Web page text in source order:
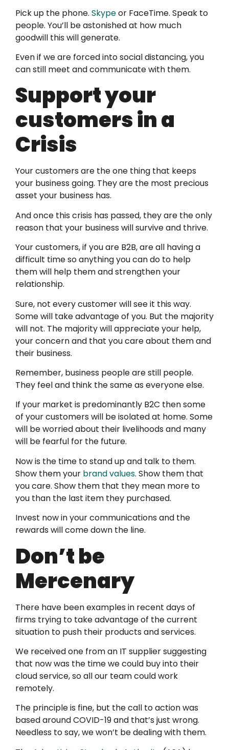
Pick up the phone. Skypeor FaceTime. Speak to
people. You’ll be astonished at how much
goodwill this will generate.
Even if we are forced into social distancing, you
can still meet and communicate with them.
Support your
customers in a
Crisis
Your customers are the one thing that keeps
your business going. They are the most precious
asset your business has.
And once this crisis has passed, they are the only
reason that your business will survive and thrive.
Your customers, if you are B2B, are all having a
difficult time so anything you can do to help
them will help them and strengthen your
relationship.
Sure, not every customer will see it this way.
Some will take advantage of you. But the majority
will not. The majority will appreciate your help,
your concern and that you care about them and
their business.
Remember, business people are still people.
They feel and think the same as everyone else.
If your market is predominantly B2C then some
of your customers will be isolated at home. Some
will be worried about their livelihoods and many
will be fearful for the future.
Now is the time to stand up and talk to them.
Show them your brand values. Show them that
you care. Show them that they mean more to
you than the last item they purchased.
Invest now in your communications and the
rewards will come down the line.
Don’t be
Mercenary
There have been examples in recent days of
firms trying to take advantage of the current
situation to push their products and services.
We received one from an IT supplier suggesting
that now was the time we could buy into their
cloud service, so all our team could work
remotely.
The principle is fine, but the call to action was
based around COVID-19 and that’s just wrong.
Needless to say, we won’t be dealing with them.